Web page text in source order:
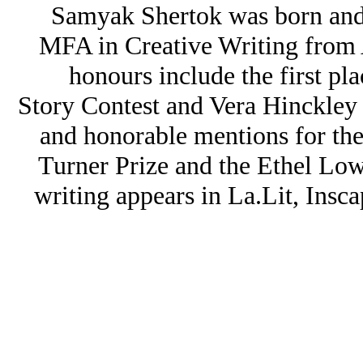
Samyak Shertok was born
MFA in Creative Writing
honours include the first
Story Contest and Vera
and honorable mentions for
Turner Prize and the Ethel
writing appears in La.Lit,